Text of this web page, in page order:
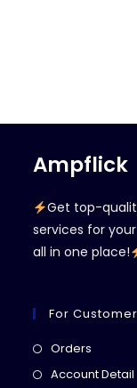
Ampflick
Get top-
services for
all in one place!
For
Orders
in
Account Detail